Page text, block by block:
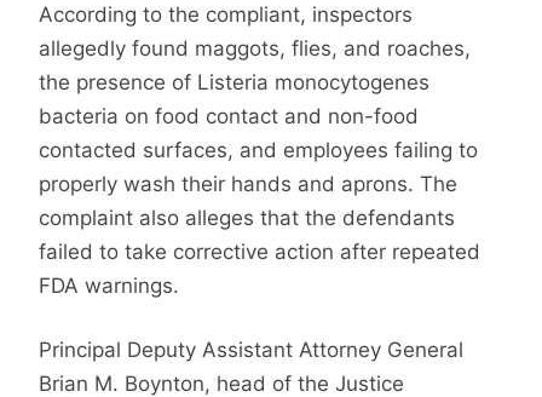
According to the compliant, inspectors
allegedly found maggots, flies, and roaches,
the presence of Listeria monocytogenes
bacteria on food contact and non-food
contacted surfaces, and employees failing to
properly wash their hands and aprons. The
complaint also alleges that the defendants
failed to take corrective action after repeated
FDA warnings.
Principal Deputy Assistant Attorney General
Brian M. Boynton, head of the Justice